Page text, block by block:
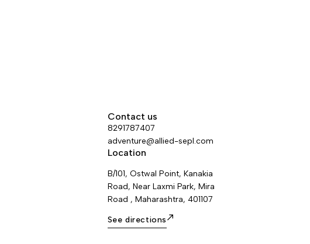
Contact us
8291787407
adventure@allied-sepl.com
Location
B/101, Ostwal Point, Kanakia
Road, Near Laxmi Park, Mira
Road , Maharashtra, 401107
See directions